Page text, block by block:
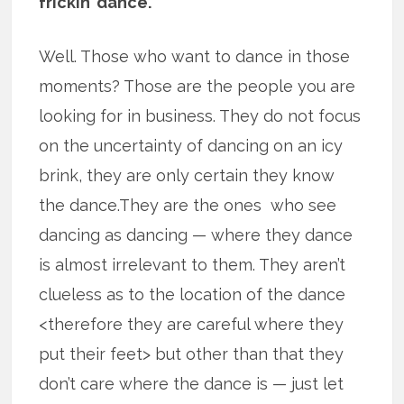
Well. Those who want to dance in those
moments? Those are the people you are
looking for in business. They do not focus
on the uncertainty of dancing on an icy
brink, they are only certain they know
the dance.They are the ones who see
dancing as dancing — where they dance
is almost irrelevant to them. They aren’t
clueless as to the location of the dance
<therefore they are careful where they
put their feet> but other than that they
don’t care where the dance is — just let